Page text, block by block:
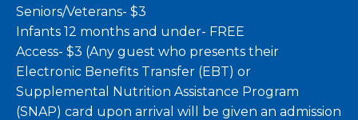
Seniors/Veterans- $3
Infants 12 months and under- FREE
Access- $3 (Any guest who presents their
Electronic Benefits Transfer (EBT) or
Supplemental Nutrition Assistance Program
(SNAP) card upon arrival will be given an admission